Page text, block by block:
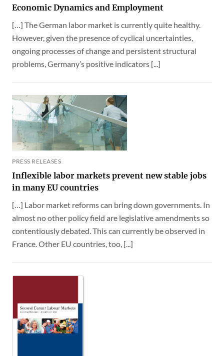
Economic Dynamics and Employment
[…] The German labor market is currently quite healthy.
However, given the presence of cyclical uncertainties,
ongoing processes of change and persistent structural
problems, Germany’s positive indicators [...]
PRESS RELEASES
Inflexible labor markets prevent new stable jobs
in many EU countries
[…] Labor market reforms can bring down governments. In
almost no other policy field are legislative amendments so
contentiously debated. This can currently be observed in
France. Other EU countries, too, [...]